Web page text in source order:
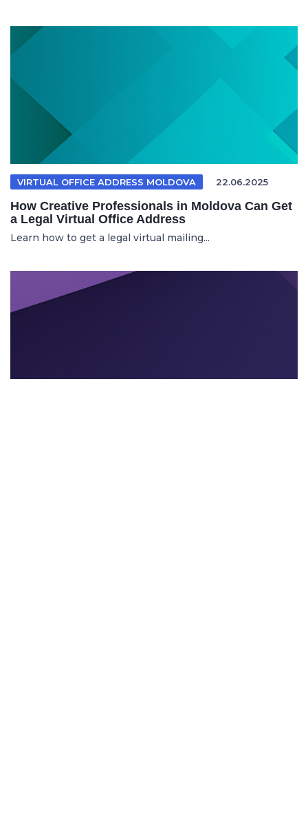
VIRTUAL OFFICE ADDRESS MOLDOVA 22.06.2025
How Creative Professionals in Moldova Can Get
a Legal Virtual Office Address
Learn how to get a legal virtual mailing...